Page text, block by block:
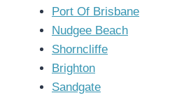
Port Of Brisbane
Nudgee Beach
Shorncliffe
Brighton
Sandgate